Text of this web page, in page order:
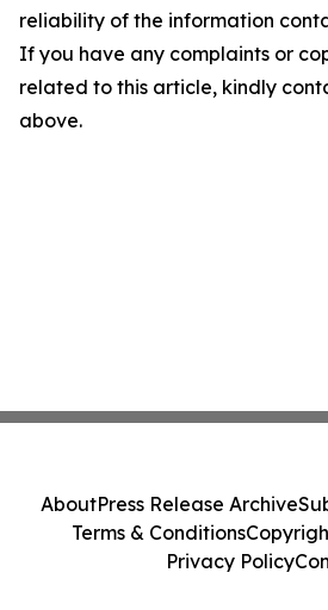
reliability of the information
If you have any complaints or
related to this article, kindly
above.
AboutPress Release Archive
Terms & Conditions
Privacy Policy